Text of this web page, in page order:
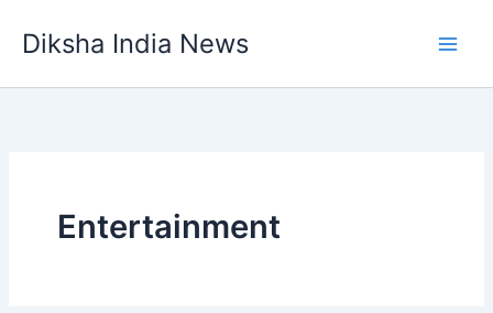
Diksha India News
Entertainment